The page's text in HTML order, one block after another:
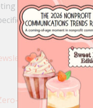
strategy to
groups of people
Open Rate to
Party Data